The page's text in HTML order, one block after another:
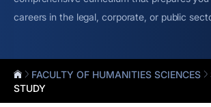
careers in the legal, corporate, or public
FACULTY OF HUMANITIES SCIENCES
STUDY